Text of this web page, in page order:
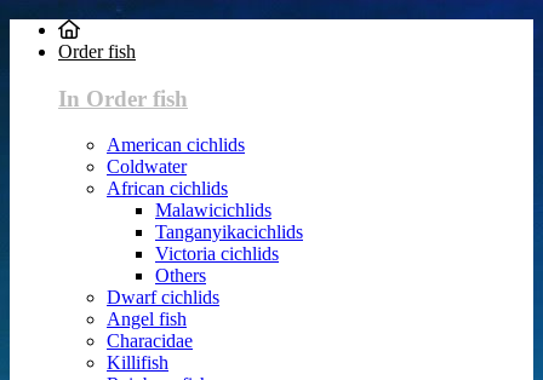
Order fish
In Order fish
American cichlids
Coldwater
African cichlids
Malawicichlids
Tanganyikacichlids
Victoria cichlids
Others
Dwarf cichlids
Angel fish
Characidae
Killifish